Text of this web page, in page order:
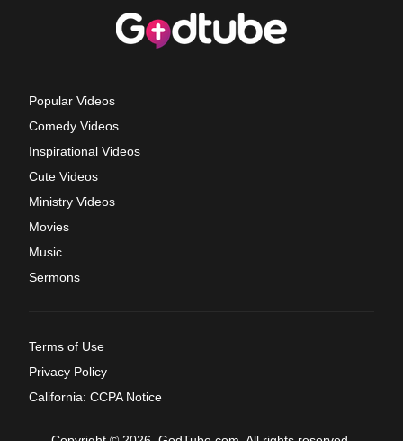
Popular Videos
Comedy Videos
Inspirational Videos
Cute Videos
Ministry Videos
Movies
Music
Sermons
Terms of Use
Privacy Policy
California: CCPA Notice